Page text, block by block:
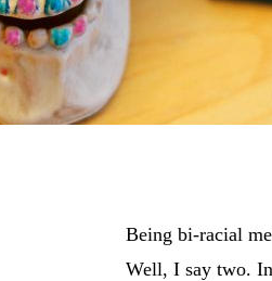
Being bi-racial
Well, I say two.